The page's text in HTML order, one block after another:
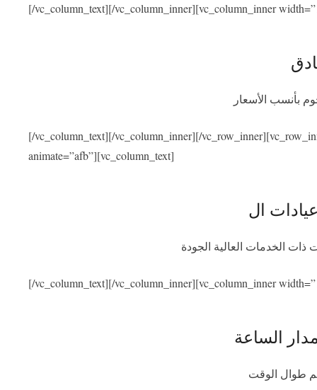
[/vc_column_text][/vc_column_inner][vc_column_inner
[/vc_column_text][/vc_column_inner][/
animate=”afb”][vc_column_text]
الخدمات العالية الجودة
[/vc_column_text][/vc_column_inner][vc_column_inner
الساعة
طوال الوقت